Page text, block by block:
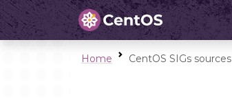
Home CentOS SIGs sources